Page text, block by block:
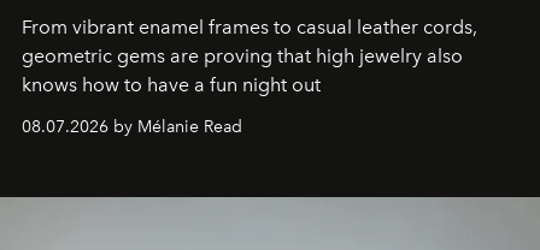
From vibrant enamel frames to casual leather cords,
geometric gems are proving that high jewelry also
knows how to have a fun night out
08.07.2026 by Mélanie Read